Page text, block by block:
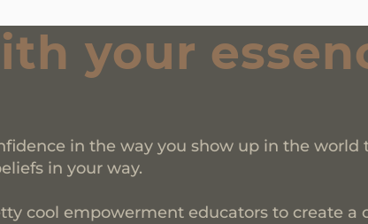
your
in the way you show up in the
in your way.
cool empowerment educators to create a